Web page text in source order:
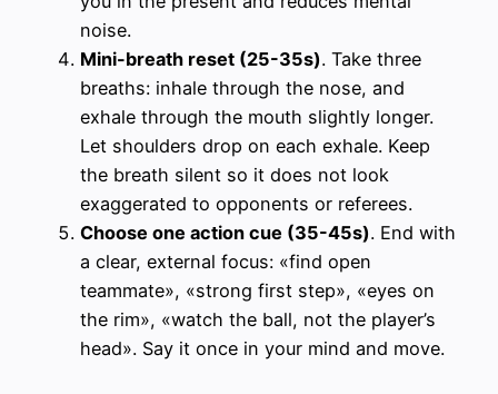
noise.
Mini-breath reset (25-35s). Take three
breaths: inhale through the nose, and
exhale through the mouth slightly longer.
Let shoulders drop on each exhale. Keep
the breath silent so it does not look
exaggerated to opponents or referees.
Choose one action cue (35-45s). End with
a clear, external focus: «find open
teammate», «strong first step», «eyes on
the rim», «watch the ball, not the player’s
head». Say it once in your mind and move.